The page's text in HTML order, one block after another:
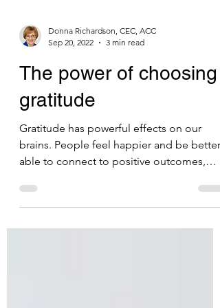
Sep 20, 2022
3 min read
The power of choosing
gratitude
Gratitude has powerful effects on our
able to connect to positive outcomes,
such as optimism.